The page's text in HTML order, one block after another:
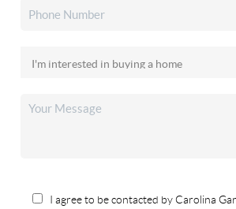
I agree to be contacted by Carolina